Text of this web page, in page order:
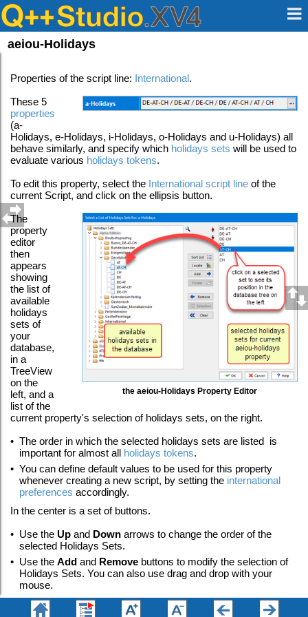
aeiou-Holidays
Properties of the script line: International.
These 5
properties
(a-
Holidays, e-Holidays, i-Holidays, o-Holidays and u-Holidays) all
behave similarly, and specify which holidays sets will be used to
evaluate various holidays tokens.
To edit this property, select the International script line of the
current Script, and click on the ellipsis button.
the aeiou-Holidays Property Editor
The
property
editor
then
appears
showing
the list of
available
holidays
sets of
your
database,
in a
TreeView
on the
left, and a
list of the
current property's selection of holidays sets, on the right.
• The order in which the selected holidays sets are listed is
important for almost all holidays tokens.
• You can define default values to be used for this property
whenever creating a new script, by setting the international
preferences accordingly.
In the center is a set of buttons.
• Use the Upand Downarrows to change the order of the
selected Holidays Sets.
• Use the Addand Removebuttons to modify the selection of
Holidays Sets. You can also use drag and drop with your
mouse.
• Use theSort Listbutton to sort the list of holidays sets
alphabetically.